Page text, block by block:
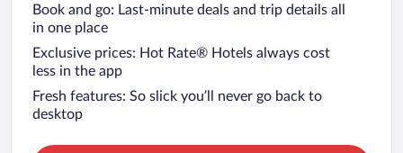
Book and go: Last-minute deals and trip details all
in one place
Exclusive prices: Hot Rate® Hotels always cost
less in the app
Fresh features: So slick you’ll never go back to
desktop